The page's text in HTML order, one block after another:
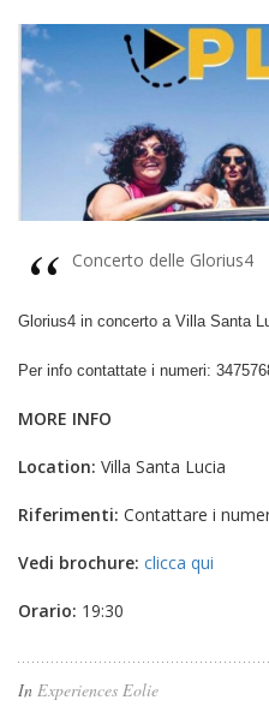
Concerto delle Glorius4
Glorius4 in concerto a Villa Santa
Per info contattate i numeri:
MORE INFO
Location: Villa Santa Lucia
Riferimenti: Contattare i
Vedi brochure: clicca qui
Orario: 19:30
In Experiences Eolie